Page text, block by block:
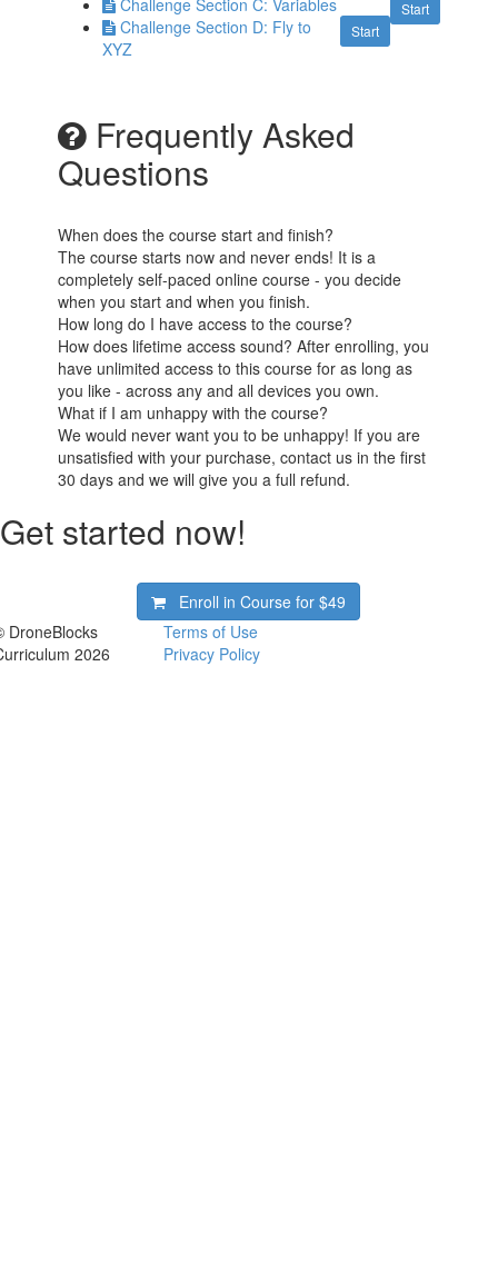
Start
Challenge Section C: Variables
Start
Challenge Section D: Fly to
XYZ
Frequently Asked
Questions
When does the course start and finish?
The course starts now and never ends! It is a
completely self-paced online course - you decide
when you start and when you finish.
How long do I have access to the course?
How does lifetime access sound? After enrolling, you
have unlimited access to this course for as long as
you like - across any and all devices you own.
What if I am unhappy with the course?
We would never want you to be unhappy! If you are
unsatisfied with your purchase, contact us in the first
30 days and we will give you a full refund.
Get started now!
Enroll in Course for$49
DroneBlocks
2026
Terms of Use
Privacy Policy